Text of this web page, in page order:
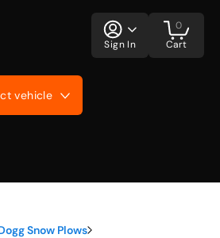
vehicle
Sign In Cart
0
Snow Plows